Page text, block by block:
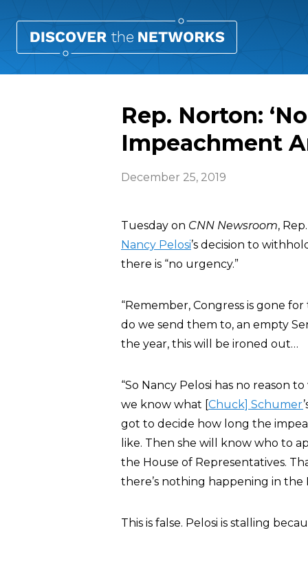
Rep. Norton:
Impeachment
December 25, 2019
Tuesday on CNN Newsroom,
Nancy Pelosi’s decision to
there is “no urgency.”
“Remember, Congress is gone
do we send them to, an empty
the year, this will be ironed out…
“So Nancy Pelosi has no reason
we know what [Chuck] Schumer
got to decide how long the
like. Then she will know who to
the House of Representatives.
there’s nothing happening in the
This is false. Pelosi is stalling